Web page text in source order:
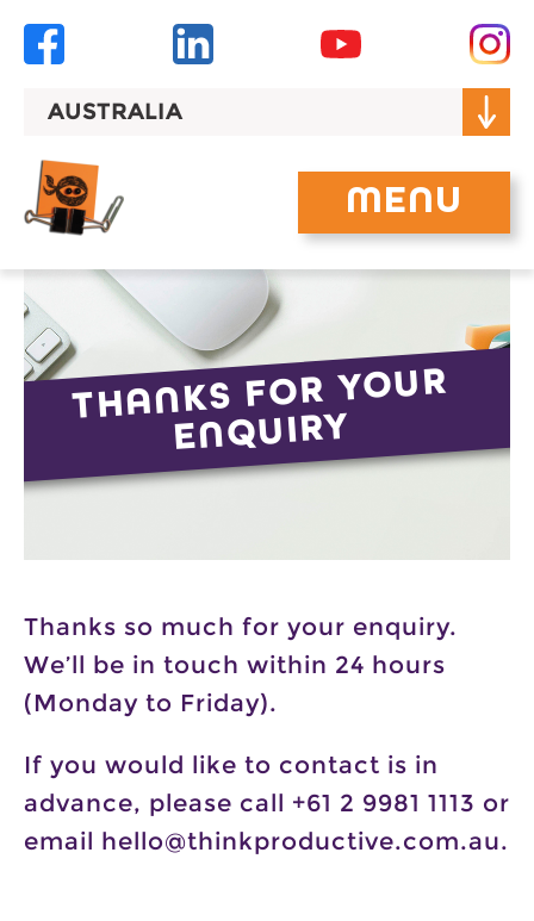
AUSTRALIA
MENU
THANKS FOR YOUR
ENQUIRY
Thanks so much for your enquiry.
We’ll be in touch within 24 hours
(Monday to Friday).
If you would like to contact is in
advance, please call +61 2 9981 1113 or
email hello@thinkproductive.com.au.